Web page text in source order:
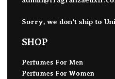
Sorry, we don't ship to
SHOP
Perfumes For Men
Perfumes For Women